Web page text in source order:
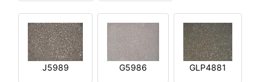
J5989 G5986 GLP4881